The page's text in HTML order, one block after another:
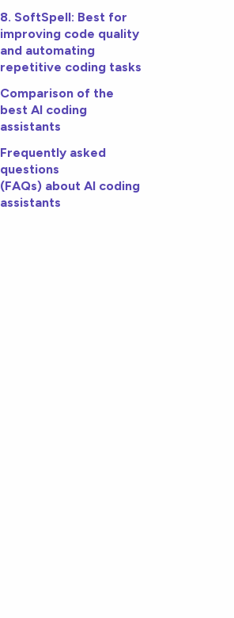
8. SoftSpell: Best for
improving code quality
and automating
repetitive coding tasks
Comparison of the
best AI coding
assistants
Frequently asked
questions
(FAQs) about AI coding
assistants